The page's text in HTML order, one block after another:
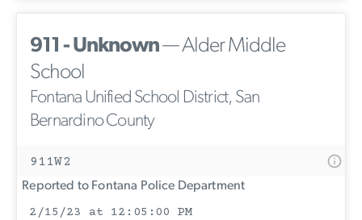
911 - Unknown— Alder Middle
School
Fontana Unified School District, San
Bernardino County
911W2
Reported to Fontana Police Department
2/15/23 at 12:05:00 PM